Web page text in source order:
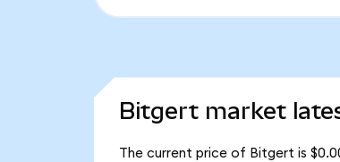
Bitgert market
The current price of Bitgert is